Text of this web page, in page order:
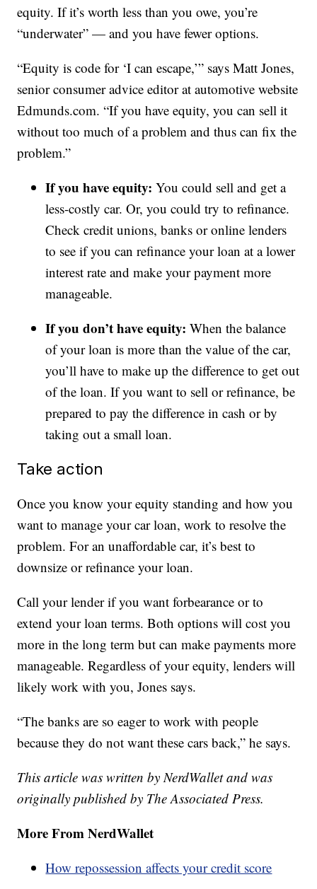
equity. If it’s worth less than you owe, you’re
“underwater” — and you have fewer options.
“Equity is code for ‘I can escape,’” says Matt Jones,
senior consumer advice editor at automotive website
Edmunds.com. “If you have equity, you can sell it
without too much of a problem and thus can fix the
problem.”
If you have equity: You could sell and get a
less-costly car. Or, you could try to refinance.
Check credit unions, banks or online lenders
to see if you can refinance your loan at a lower
interest rate and make your payment more
manageable.
If you don’t have equity: When the balance
of your loan is more than the value of the car,
you’ll have to make up the difference to get out
of the loan. If you want to sell or refinance, be
prepared to pay the difference in cash or by
taking out a small loan.
Take action
Once you know your equity standing and how you
want to manage your car loan, work to resolve the
problem. For an unaffordable car, it’s best to
downsize or refinance your loan.
Call your lender if you want forbearance or to
extend your loan terms. Both options will cost you
more in the long term but can make payments more
manageable. Regardless of your equity, lenders will
likely work with you, Jones says.
“The banks are so eager to work with people
because they do not want these cars back,” he says.
This article was written by NerdWallet and was
originally published by The Associated Press.
More From NerdWallet
How repossession affects your credit score